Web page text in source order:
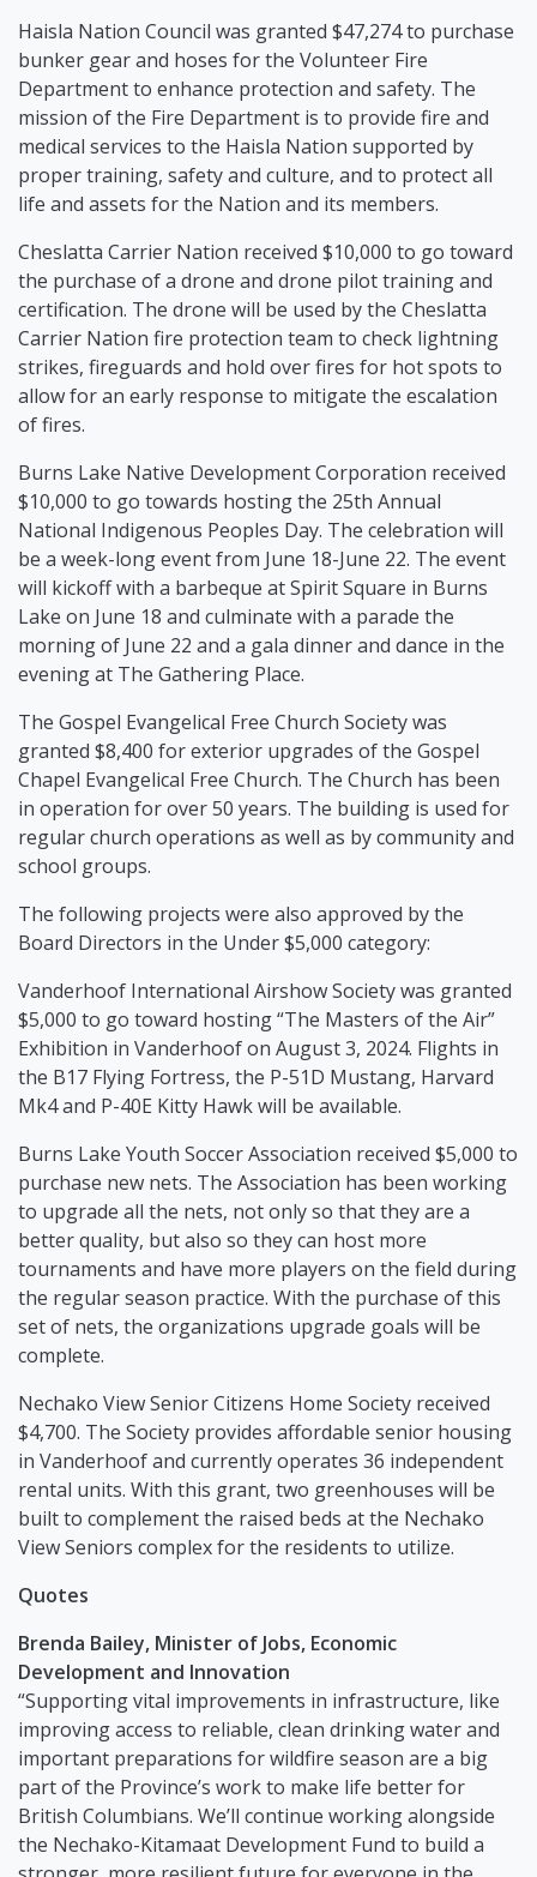
Haisla Nation Council was granted $47,274 to purchase
bunker gear and hoses for the Volunteer Fire
Department to enhance protection and safety. The
mission of the Fire Department is to provide fire and
medical services to the Haisla Nation supported by
proper training, safety and culture, and to protect all
life and assets for the Nation and its members.
Cheslatta Carrier Nation received $10,000 to go toward
the purchase of a drone and drone pilot training and
certification. The drone will be used by the Cheslatta
Carrier Nation fire protection team to check lightning
strikes, fireguards and hold over fires for hot spots to
allow for an early response to mitigate the escalation
of fires.
Burns Lake Native Development Corporation received
$10,000 to go towards hosting the 25th Annual
National Indigenous Peoples Day. The celebration will
be a week-long event from June 18-June 22. The event
will kickoff with a barbeque at Spirit Square in Burns
Lake on June 18 and culminate with a parade the
morning of June 22 and a gala dinner and dance in the
evening at The Gathering Place.
The Gospel Evangelical Free Church Society was
granted $8,400 for exterior upgrades of the Gospel
Chapel Evangelical Free Church. The Church has been
in operation for over 50 years. The building is used for
regular church operations as well as by community and
school groups.
The following projects were also approved by the
Board Directors in the Under $5,000 category:
Vanderhoof International Airshow Society was granted
$5,000 to go toward hosting “The Masters of the Air”
Exhibition in Vanderhoof on August 3, 2024. Flights in
the B17 Flying Fortress, the P-51D Mustang, Harvard
Mk4 and P-40E Kitty Hawk will be available.
Burns Lake Youth Soccer Association received $5,000 to
purchase new nets. The Association has been working
to upgrade all the nets, not only so that they are a
better quality, but also so they can host more
tournaments and have more players on the field during
the regular season practice. With the purchase of this
set of nets, the organizations upgrade goals will be
complete.
Nechako View Senior Citizens Home Society received
$4,700. The Society provides affordable senior housing
in Vanderhoof and currently operates 36 independent
rental units. With this grant, two greenhouses will be
built to complement the raised beds at the Nechako
View Seniors complex for the residents to utilize.
Quotes
Brenda Bailey, Minister of Jobs, Economic
Development and Innovation
“Supporting vital improvements in infrastructure, like
improving access to reliable, clean drinking water and
important preparations for wildfire season are a big
part of the Province’s work to make life better for
British Columbians. We’ll continue working alongside
the Nechako-Kitamaat Development Fund to build a